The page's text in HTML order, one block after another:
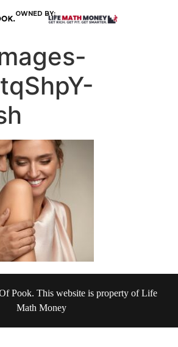
OWNED BY:
Pook. This website is property of Life
Math Money